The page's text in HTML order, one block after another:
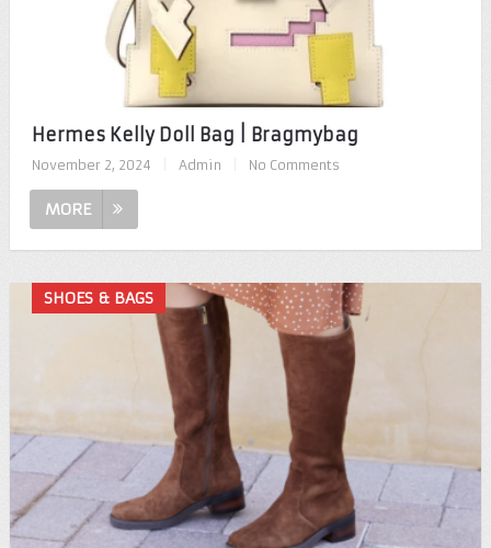
Hermes Kelly Doll Bag | Bragmybag
November 2, 2024 Admin No Comments
MORE
SHOES & BAGS